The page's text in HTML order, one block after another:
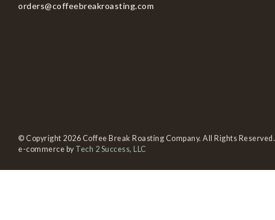
orders@coffeebreakroasting.com
© Copyright 2026 Coffee Break Roasting Company. All Rights Reserved.
e-commerce by Tech 2 Success, LLC